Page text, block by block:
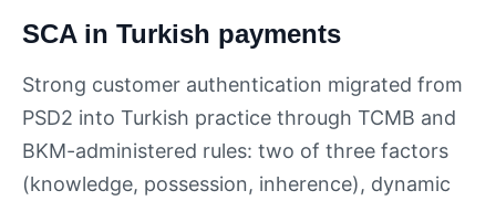
SCA in Turkish payments
Strong customer authentication migrated from
PSD2 into Turkish practice through TCMB and
BKM-administered rules: two of three factors
(knowledge, possession, inherence), dynamic